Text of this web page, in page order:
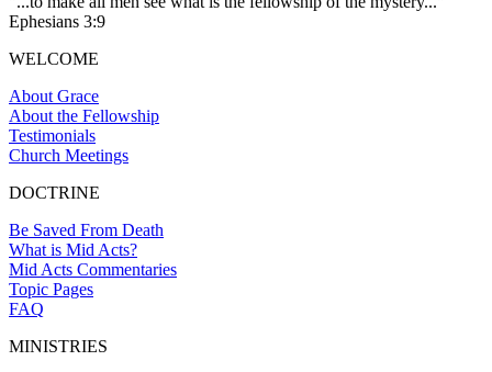
Ephesians 3:9
WELCOME
About Grace
About the Fellowship
Testimonials
Church Meetings
DOCTRINE
Be Saved From Death
What is Mid Acts?
Mid Acts Commentaries
Topic Pages
FAQ
MINISTRIES